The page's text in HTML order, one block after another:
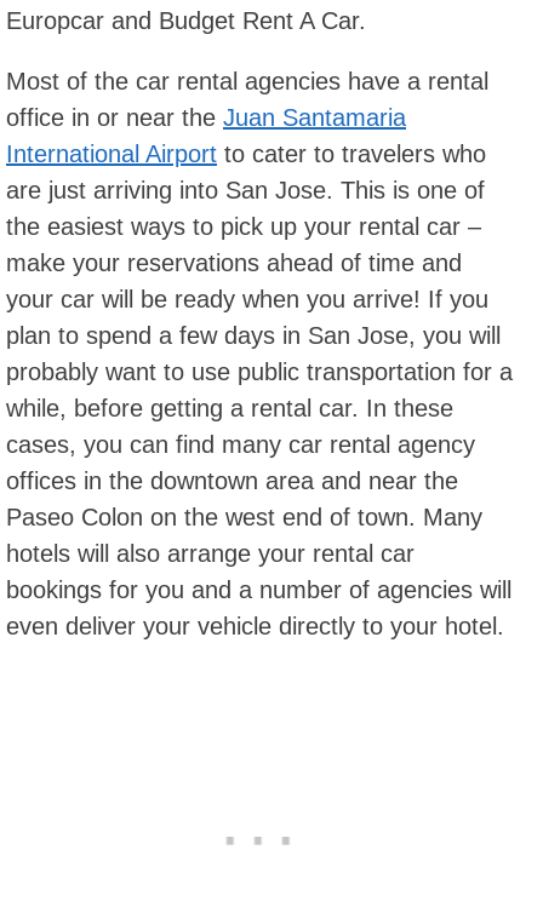
Europcar and Budget Rent A Car.
Most of the car rental agencies have a rental
office in or near the Juan Santamaria
International Airport to cater to travelers who
are just arriving into San Jose. This is one of
the easiest ways to pick up your rental car –
make your reservations ahead of time and
your car will be ready when you arrive! If you
plan to spend a few days in San Jose, you will
probably want to use public transportation for a
while, before getting a rental car. In these
cases, you can find many car rental agency
offices in the downtown area and near the
Paseo Colon on the west end of town. Many
hotels will also arrange your rental car
bookings for you and a number of agencies will
even deliver your vehicle directly to your hotel.